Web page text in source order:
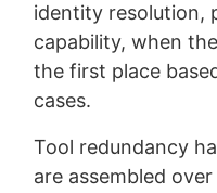
identity resolution,
capability, when
the first place
cases.
Tool redundancy
are assembled